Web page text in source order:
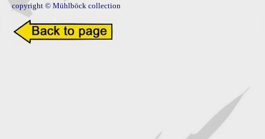
copyright © Mühlböck collection